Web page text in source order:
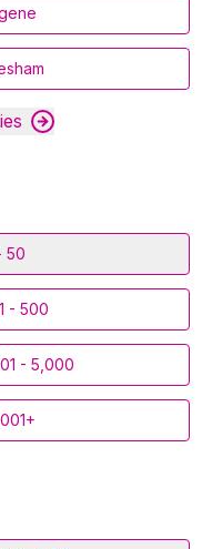
50
- 500
- 5,000